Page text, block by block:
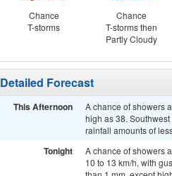
Chance
T-storms
Chance
T-storms then
Partly Cloudy
Detailed Forecast
This Afternoon
A chance of showers
high as 38.
rainfall amounts of
Tonight
A chance of showers
10 to 13 km/h, with